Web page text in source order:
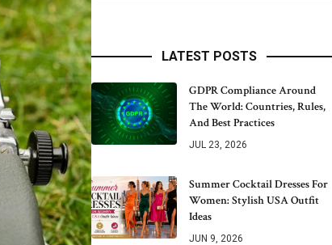
LATEST POSTS
GDPR Compliance Around
The World: Countries, Rules,
And Best Practices
JUL 23, 2026
Summer Cocktail Dresses For
Women: Stylish USA Outfit
Ideas
JUN 9, 2026